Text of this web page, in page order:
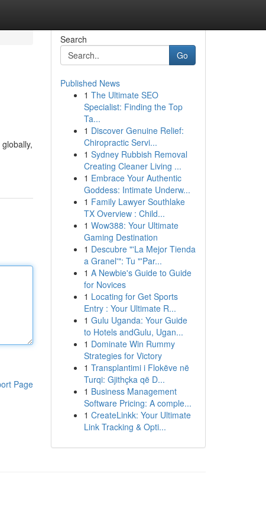
Page
Search
Go
Published News
1 The Ultimate SEO
Specialist: Finding the Top
Ta...
1 Discover Genuine Relief:
Chiropractic Servi...
1 Sydney Rubbish Removal
Creating Cleaner Living ...
1 Embrace Your Authentic
Goddess: Intimate Underw...
1 Family Lawyer Southlake
TX Overview : Child...
1 Wow388: Your Ultimate
Gaming Destination
1 Descubre "'La Mejor Tienda
a Granel'": Tu "'Par...
1 A Newbie's Guide to Guide
for Novices
1 Locating for Get Sports
Entry : Your Ultimate R...
1 Gulu Uganda: Your Guide
to Hotels andGulu, Ugan...
1 Dominate Win Rummy
Strategies for Victory
1 Transplantimi i Flokëve në
Turqi: Gjithçka që D...
1 Business Management
Software Pricing: A comple...
1 CreateLinkk: Your Ultimate
Link Tracking & Opti...